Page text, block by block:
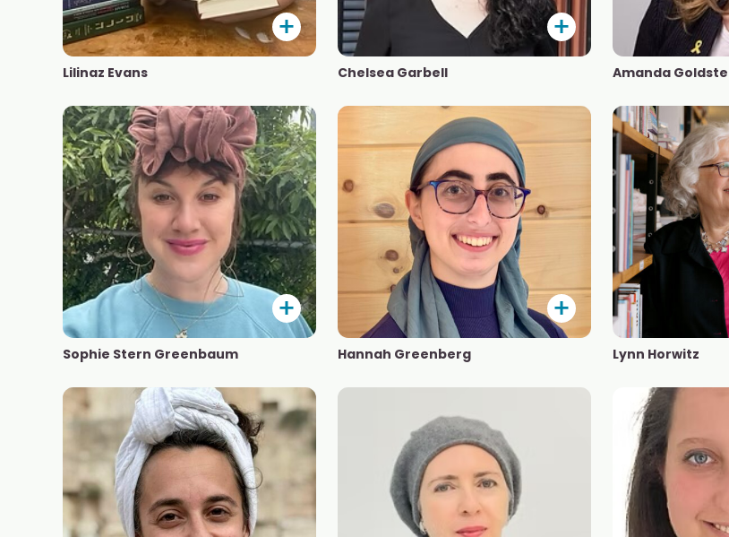
Lilinaz Evans Chelsea Garbell Amanda
Sophie Stern Greenbaum Hannah Greenberg Lynn Horwitz